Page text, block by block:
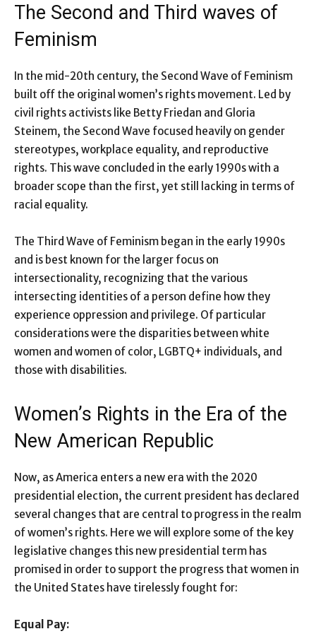
The Second and Third waves of
Feminism
In the mid-20th century, the Second Wave of Feminism
built off the original women’s rights movement. Led by
civil rights activists like Betty Friedan and Gloria
Steinem, the Second Wave focused heavily on gender
stereotypes, workplace equality, and reproductive
rights. This wave concluded in the early 1990s with a
broader scope than the first, yet still lacking in terms of
racial equality.
The Third Wave of Feminism began in the early 1990s
and is best known for the larger focus on
intersectionality, recognizing that the various
intersecting identities of a person define how they
experience oppression and privilege. Of particular
considerations were the disparities between white
women and women of color, LGBTQ+ individuals, and
those with disabilities.
Women’s Rights in the Era of the
New American Republic
Now, as America enters a new era with the 2020
presidential election, the current president has declared
several changes that are central to progress in the realm
of women’s rights. Here we will explore some of the key
legislative changes this new presidential term has
promised in order to support the progress that women in
the United States have tirelessly fought for:
Equal Pay: